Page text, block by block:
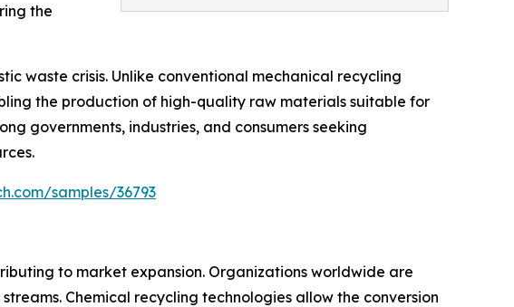
the
waste crisis. Unlike conventional mechanical recycling
the production of high-quality raw materials suitable for
governments, industries, and consumers seeking
samples/36793
to market expansion. Organizations worldwide are
Chemical recycling technologies allow the conversion